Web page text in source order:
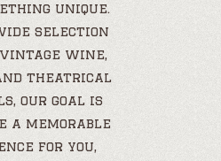
unique.
selection
vintage wine,
theatrical
our goal is
a memorable
for you,